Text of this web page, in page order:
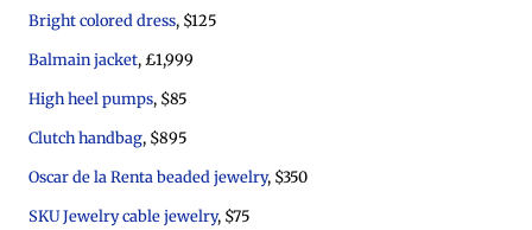
Bright colored dress, $125
Balmain jacket, £1,999
High heel pumps, $85
Clutch handbag, $895
Oscar de la Renta beaded jewelry, $350
SKU Jewelry cable jewelry, $75